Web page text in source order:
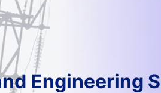
Engineering